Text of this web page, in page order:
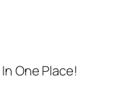
One Place!